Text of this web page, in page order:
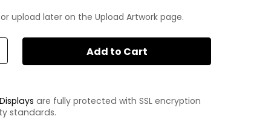
upload later on the Upload Artwork page.
Add to Cart
are fully protected with SSL encryption
standards.